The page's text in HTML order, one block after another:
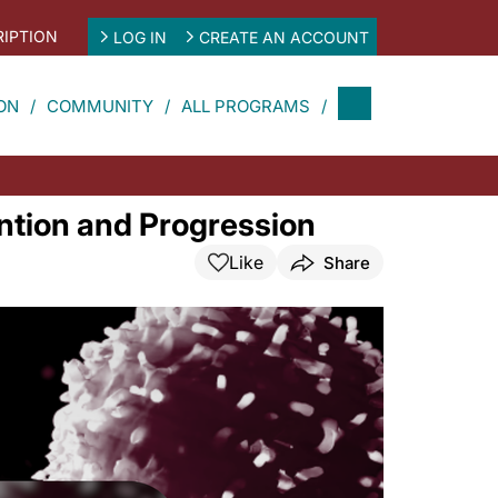
LOG IN CREATE AN ACCOUNT
COMMUNITY ALL PROGRAMS
and Progression
Like Share